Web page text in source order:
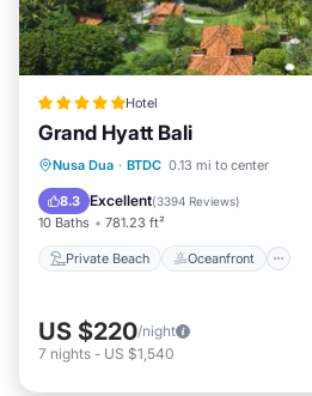
Hotel
Grand Hyatt Bali
Nusa Dua · BTDC 0.13 mi to center
8.3 Excellent(3394 Reviews)
10 Baths 781.23 ft²
Private Beach Oceanfront
Private Beach Oceanfront
Breakfast
US $220/night
7 nights - US $1,540